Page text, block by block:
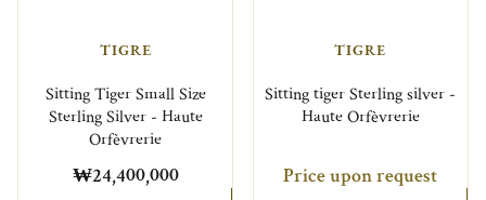
TIGRE
Sitting Tiger Small Size
Sterling Silver - Haute
Orfèvrerie
₩24,400,000
TIGRE
Sitting tiger Sterling silver -
Haute Orfèvrerie
Price upon request